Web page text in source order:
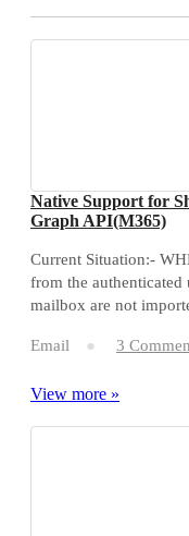
Native Support for
Graph API(M365)
Current Situation:-
from the authenticated
mailbox are not
Email 3
View more »